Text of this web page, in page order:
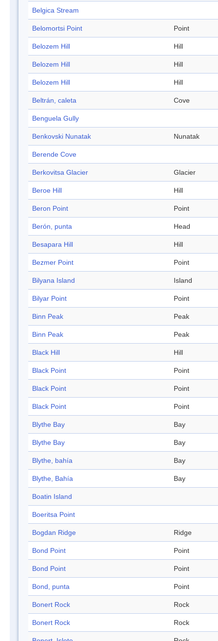
Belgica Stream
Belomortsi Point Point
Belozem Hill Hill
Belozem Hill Hill
Belozem Hill Hill
Beltrán, caleta Cove
Benguela Gully
Benkovski Nunatak Nunatak
Berende Cove
Berkovitsa Glacier Glacier
Beroe Hill Hill
Beron Point Point
Berón, punta Head
Besapara Hill Hill
Bezmer Point Point
Bilyana Island Island
Bilyar Point Point
Binn Peak Peak
Binn Peak Peak
Black Hill Hill
Black Point Point
Black Point Point
Black Point Point
Blythe Bay Bay
Blythe Bay Bay
Blythe, bahía Bay
Blythe, Bahía Bay
Boatin Island
Boeritsa Point
Bogdan Ridge Ridge
Bond Point Point
Bond Point Point
Bond, punta Point
Bonert Rock Rock
Bonert Rock Rock